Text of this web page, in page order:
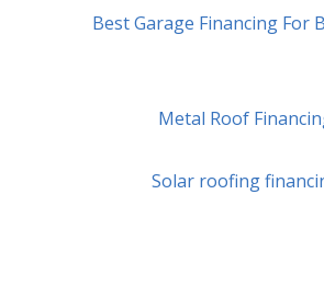
Best Garage Financing For
Metal Roof
Solar roofing